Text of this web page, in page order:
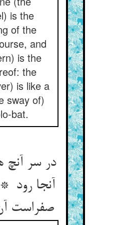
is the
of the
and
is the
the
is like a
sway of)
bat.
در سر
آنجا رود